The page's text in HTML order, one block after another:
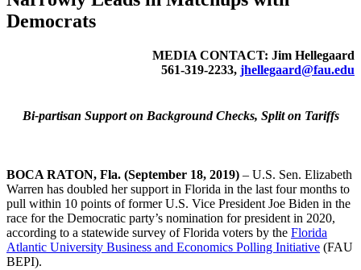
Democrats
MEDIA CONTACT: Jim Hellegaard
561-319-2233, jhellegaard@fau.edu
Bi-partisan Support on Background Checks, Split on Tariffs
BOCA RATON, Fla. (September 18, 2019) – U.S. Sen. Elizabeth
Warren has doubled her support in Florida in the last four months to
pull within 10 points of former U.S. Vice President Joe Biden in the
race for the Democratic party’s nomination for president in 2020,
according to a statewide survey of Florida voters by the Florida
Atlantic University Business and Economics Polling Initiative (FAU
BEPI).